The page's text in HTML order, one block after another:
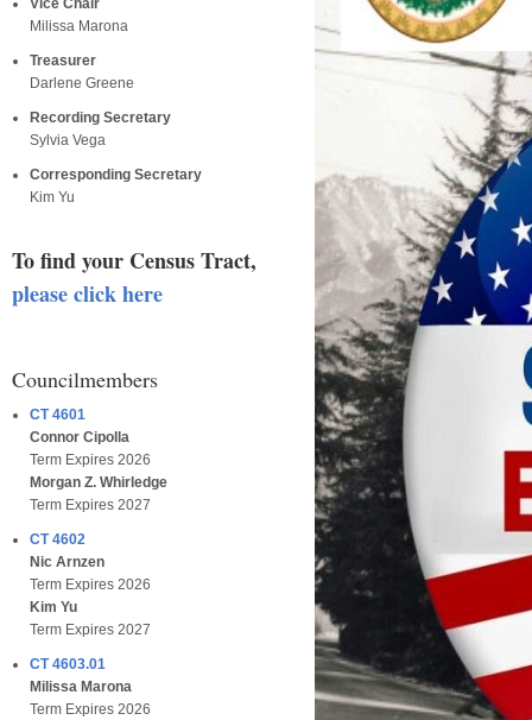
Vice Chair
Milissa Marona
Treasurer
Darlene Greene
Recording Secretary
Sylvia Vega
Corresponding Secretary
Kim Yu
To find your Census Tract,
please click here
Councilmembers
CT 4601
Connor Cipolla
Term Expires 2026
Morgan Z. Whirledge
Term Expires 2027
CT 4602
Nic Arnzen
Term Expires 2026
Kim Yu
Term Expires 2027
CT 4603.01
Milissa Marona
Term Expires 2026